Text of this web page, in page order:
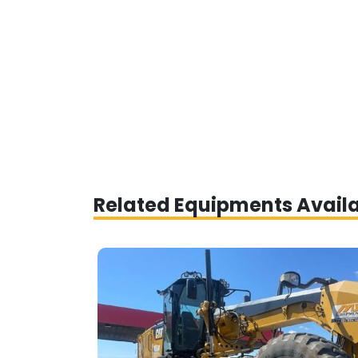
Related Equipments